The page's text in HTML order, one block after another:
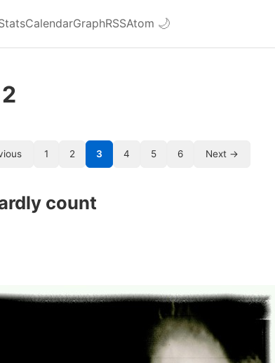
CalendarGraphRSSAtom 🌙
1 2 3 4 5 6 Next →
count